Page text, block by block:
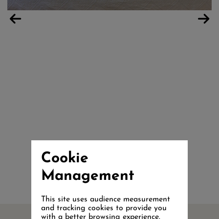
Cookie
Management
This site uses audience measurement
and tracking cookies to provide you
with a better browsing experience.